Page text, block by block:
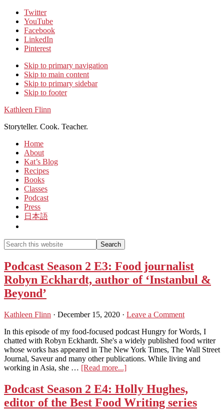
Twitter
YouTube
Facebook
LinkedIn
Pinterest
Skip to primary navigation
Skip to main content
Skip to primary sidebar
Skip to footer
Kathleen Flinn
Storyteller. Cook. Teacher.
Home
About
Kat’s Blog
Recipes
Books
Classes
Podcast
Press
日本語
Search
this
website
Search
Podcast Season 2 E3: Food journalist
Robyn Eckhardt, author of ‘Instanbul &
Beyond’
Kathleen Flinn · December 15, 2020 · Leave a Comment
In this episode of my food-focused podcast Hungry for Words, I
chatted with Robyn Eckhardt. She's a widely published food writer
whose works has appeared in The New York Times, The Wall Street
Journal, Saveur and many other publications. While living and
working in Asia, she … [Read more...]about
Season
2
E3:
Podcast Season 2 E4: Holly Hughes,
editor of the Best Food Writing series